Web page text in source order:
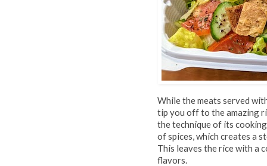
While the meats served
tip you off to the amazing
the technique of its
of spices, which creates a
This leaves the rice with a
flavors.